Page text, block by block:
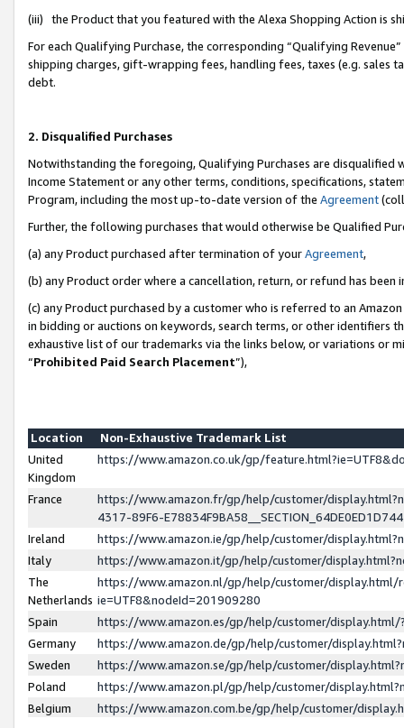
(iii) the Product that you featured with the Alexa Shopping Action is
For each Qualifying Purchase, the corresponding “Qualifying
shipping charges, gift-wrapping fees, handling fees, taxes (e.g. sales
debt.
2. Disqualified Purchases
Notwithstanding the foregoing, Qualifying Purchases are disqualified
Income Statement or any other terms, conditions, specifications,
Program, including the most up-to-date version of the Agreement
Further, the following purchases that would otherwise be Qualified
(a) any Product purchased after termination of yourAgreement,
(b) any Product order where a cancellation, return, or refund has been
(c) any Product purchased by a customer who is referred to an
in bidding or auctions on keywords, search terms, or other identifiers
exhaustive list of our trademarks via the links below, or variations or
“Prohibited Paid Search Placement”),
Location
Non-Exhaustive Trademark List
United
Kingdom
https://www.amazon.co.uk/gp/
France
https://www.amazon.fr/gp/help/customer/
4317-89F6-
Ireland
https://www.amazon.ie/gp/help/customer/
Italy
https://www.amazon.it/gp/help/customer/
The
Netherlands
https://www.amazon.nl/gp/help/customer/display.html/
ie=UTF8&nodeId=201909280
Spain
https://www.amazon.es/gp/help/customer/
Germany
https://www.amazon.de/gp/help/customer/
Sweden
https://www.amazon.se/gp/help/customer/
Poland
https://www.amazon.pl/gp/help/customer/
Belgium
https://www.amazon.com.be/gp/help/customer/